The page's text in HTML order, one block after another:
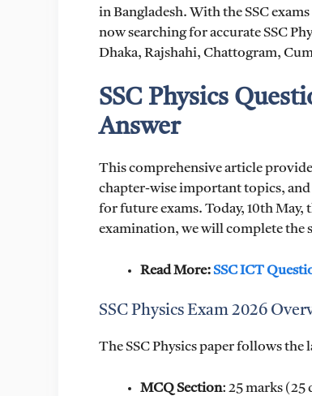
in Bangladesh. With the SSC
now searching for accurate SSC
Dhaka, Rajshahi, Chattogram,
SSC Physics
Answer
This comprehensive article
chapter-wise important topics,
for future exams. Today, 10th
examination, we will complete the
Read More:SSC ICT
SSC Physics Exam 2026
The SSC Physics paper follows
MCQ Section: 25 marks (25